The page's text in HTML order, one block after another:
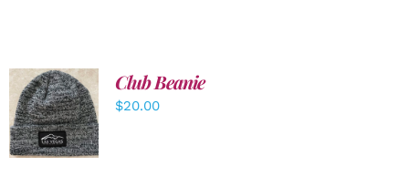
ADD TO
CART
/
DETAILS
Club Beanie
$20.00